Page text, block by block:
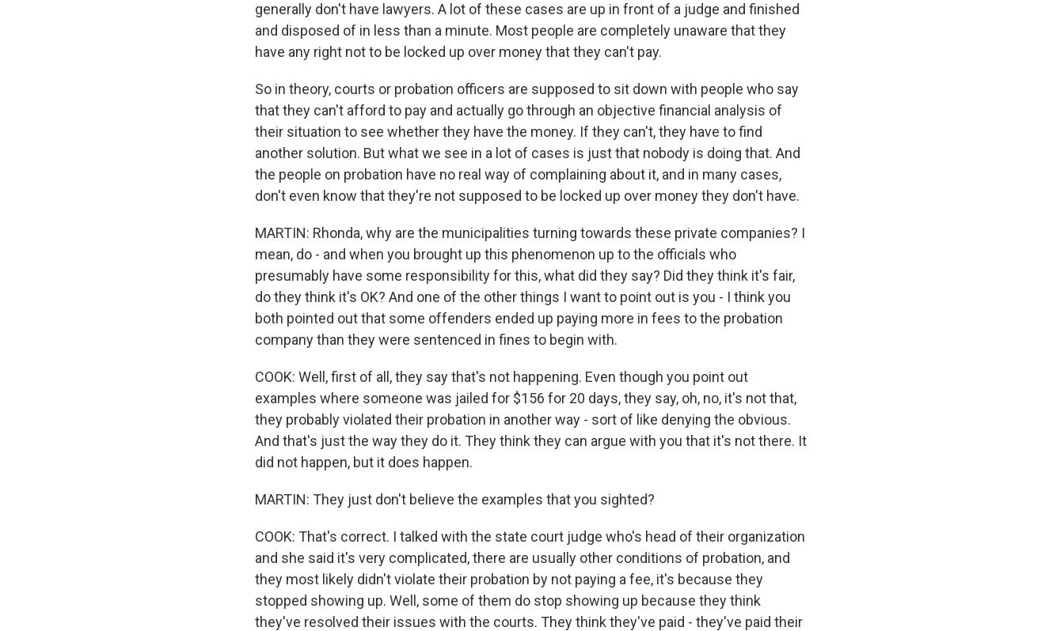
generally don't have lawyers. A lot of these cases are up in front of a judge and finished
and disposed of in less than a minute. Most people are completely unaware that they
have any right not to be locked up over money that they can't pay.
So in theory, courts or probation officers are supposed to sit down with people who say
that they can't afford to pay and actually go through an objective financial analysis of
their situation to see whether they have the money. If they can't, they have to find
another solution. But what we see in a lot of cases is just that nobody is doing that. And
the people on probation have no real way of complaining about it, and in many cases,
don't even know that they're not supposed to be locked up over money they don't have.
MARTIN: Rhonda, why are the municipalities turning towards these private companies? I
mean, do - and when you brought up this phenomenon up to the officials who
presumably have some responsibility for this, what did they say? Did they think it's fair,
do they think it's OK? And one of the other things I want to point out is you - I think you
both pointed out that some offenders ended up paying more in fees to the probation
company than they were sentenced in fines to begin with.
COOK: Well, first of all, they say that's not happening. Even though you point out
examples where someone was jailed for $156 for 20 days, they say, oh, no, it's not that,
they probably violated their probation in another way - sort of like denying the obvious.
And that's just the way they do it. They think they can argue with you that it's not there. It
did not happen, but it does happen.
MARTIN: They just don't believe the examples that you sighted?
COOK: That's correct. I talked with the state court judge who's head of their organization
and she said it's very complicated, there are usually other conditions of probation, and
they most likely didn't violate their probation by not paying a fee, it's because they
stopped showing up. Well, some of them do stop showing up because they think
they've resolved their issues with the courts. They think they've paid - they've paid their